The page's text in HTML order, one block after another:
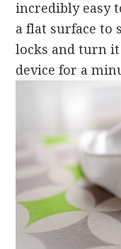
incredibly easy
a flat surface to
locks and turn
device for a